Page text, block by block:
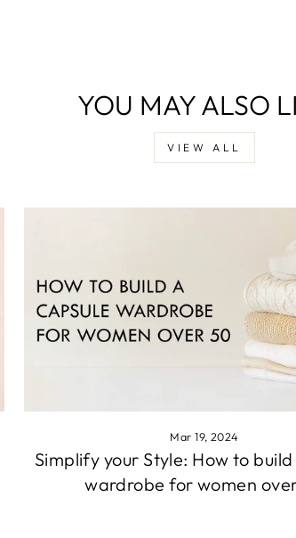
YOU MAY ALSO
VIEW ALL
Mar 19, 2024
Simplify your Style: How to
wardrobe for women